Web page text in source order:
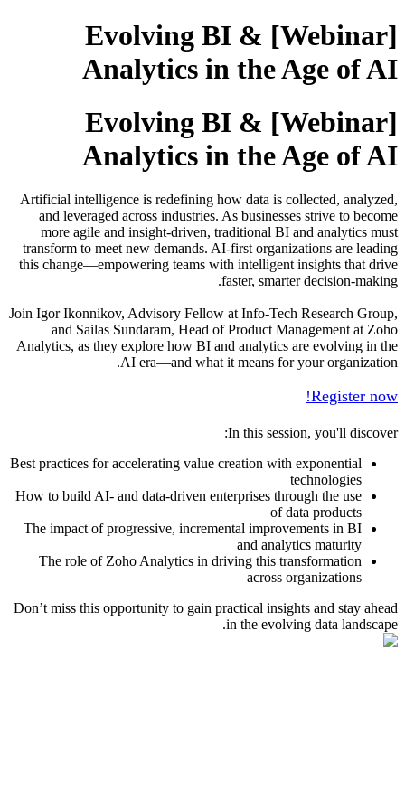
[Webinar] Evolving BI &
Analytics in the Age of AI
[Webinar] Evolving BI &
Analytics in the Age of AI
Artificial intelligence is redefining how data is collected, analyzed,
and leveraged across industries. As businesses strive to become
more agile and insight-driven, traditional BI and analytics must
transform to meet new demands. AI-first organizations are leading
this change—empowering teams with intelligent insights that drive
faster, smarter decision-making.
Join Igor Ikonnikov, Advisory Fellow at Info-Tech Research Group,
and Sailas Sundaram, Head of Product Management at Zoho
Analytics, as they explore how BI and analytics are evolving in the
AI era—and what it means for your organization.
Register now!
In this session, you'll discover:
Best practices for accelerating value creation with exponential
technologies
How to build AI- and data-driven enterprises through the use
of data products
The impact of progressive, incremental improvements in BI
and analytics maturity
The role of Zoho Analytics in driving this transformation
across organizations
Don’t miss this opportunity to gain practical insights and stay ahead
in the evolving data landscape.